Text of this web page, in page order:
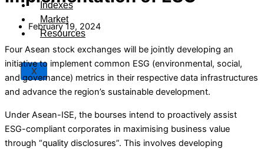
Indexes
Market
Resources
X
February 19, 2024
Four Asean stock exchanges will be jointly developing an
initiative to implement common ESG (environmental, social,
and governance) metrics in their respective data infrastructures
and advance the region’s sustainable development.
Under Asean-ISE, the bourses intend to proactively assist
ESG-compliant corporates in maximising business value
through “quality disclosures”. This involves developing